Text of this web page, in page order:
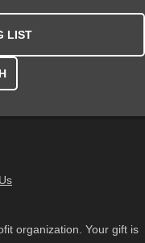
LIST
organization. Your gift is